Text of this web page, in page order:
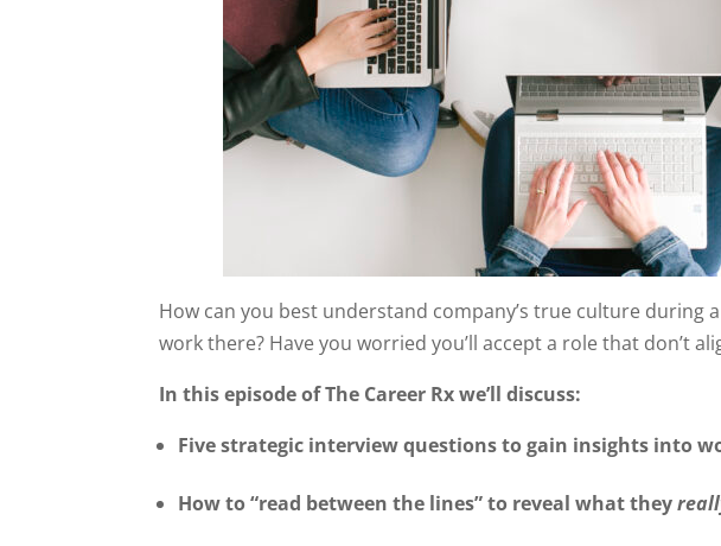
How can you best understand company’s true culture during
work there? Have you worried you’ll accept a role that don’t
In this episode of The Career Rx we’ll discuss:
Five strategic interview questions to gain insights into
How to “read between the lines” to reveal what they